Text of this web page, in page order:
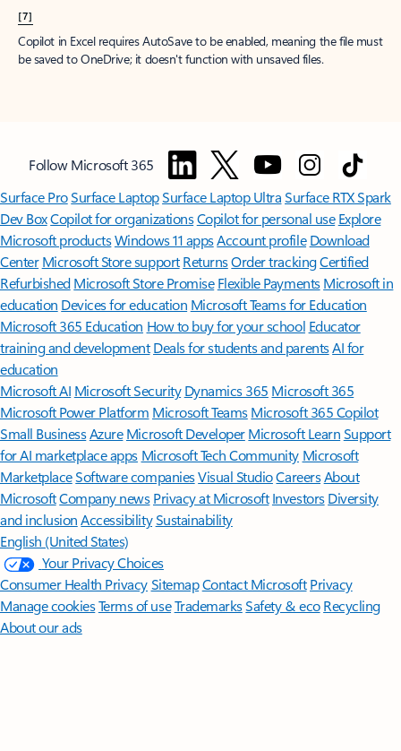
[7]
Copilot in Excel requires AutoSave to be enabled, meaning the file must
be saved to OneDrive; it doesn't function with unsaved files.
Follow Microsoft 365
Surface ProSurface LaptopSurface Laptop UltraSurface RTX Spark
Dev BoxCopilot for organizationsCopilot for personal use Explore
Microsoft productsWindows 11 appsAccount profile Download
Center Microsoft Store support ReturnsOrder trackingCertified
Refurbished Microsoft Store Promise Flexible Payments Microsoft in
education Devices for education Microsoft Teams for Education
Microsoft 365 Education How to buy for your school Educator
training and development Deals for students and parentsAI for
education
Microsoft AI Microsoft Security Dynamics 365 Microsoft 365
Microsoft Power Platform Microsoft TeamsMicrosoft 365 Copilot
Small BusinessAzure Microsoft DeveloperMicrosoft LearnSupport
for AI marketplace apps Microsoft Tech Community Microsoft
MarketplaceSoftware companiesVisual StudioCareersAbout
MicrosoftCompany news Privacy at Microsoft Investors Diversity
and inclusion AccessibilitySustainability
English (United States)
Your Privacy Choices
Consumer Health PrivacySitemapContact Microsoft Privacy
Manage cookiesTerms of useTrademarksSafety & eco Recycling
About our ads